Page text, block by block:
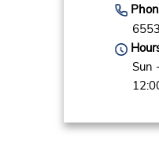
Sun